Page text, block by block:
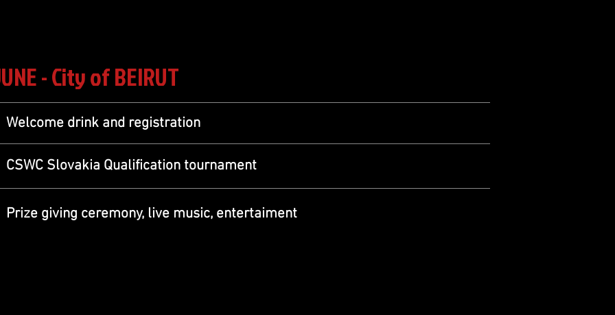
- City of BEIRUT
Welcome drink and registration
CSWC Slovakia Qualification tournament
Prize giving ceremony, live music, entertaiment